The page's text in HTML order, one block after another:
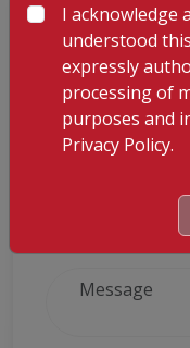
GET A
I acknowledge
understood this
expressly
processing of
purposes and
Privacy Policy.